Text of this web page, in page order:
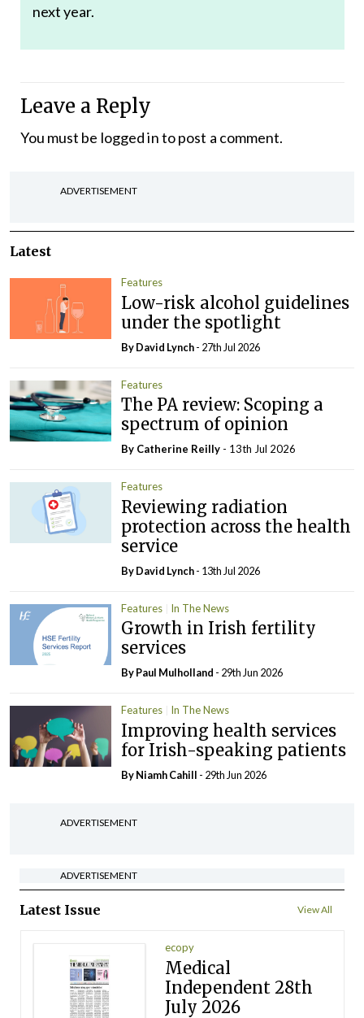
next year.
Leave a Reply
You must be logged into post a comment.
ADVERTISEMENT
Latest
Features
Low-risk alcohol guidelines
under the spotlight
ByDavid Lynch- 27th Jul 2026
Features
The PA review: Scoping a
spectrum of opinion
By Catherine Reilly - 13th Jul 2026
Features
Reviewing radiation
protection across the health
service
ByDavid Lynch- 13th Jul 2026
Features In The News
Growth in Irish fertility
services
ByPaul Mulholland - 29th Jun 2026
Features In The News
Improving health services
for Irish-speaking patients
By Niamh Cahill - 29th Jun 2026
ADVERTISEMENT
ADVERTISEMENT
Latest Issue View All
ecopy
Medical
Independent 28th
July 2026